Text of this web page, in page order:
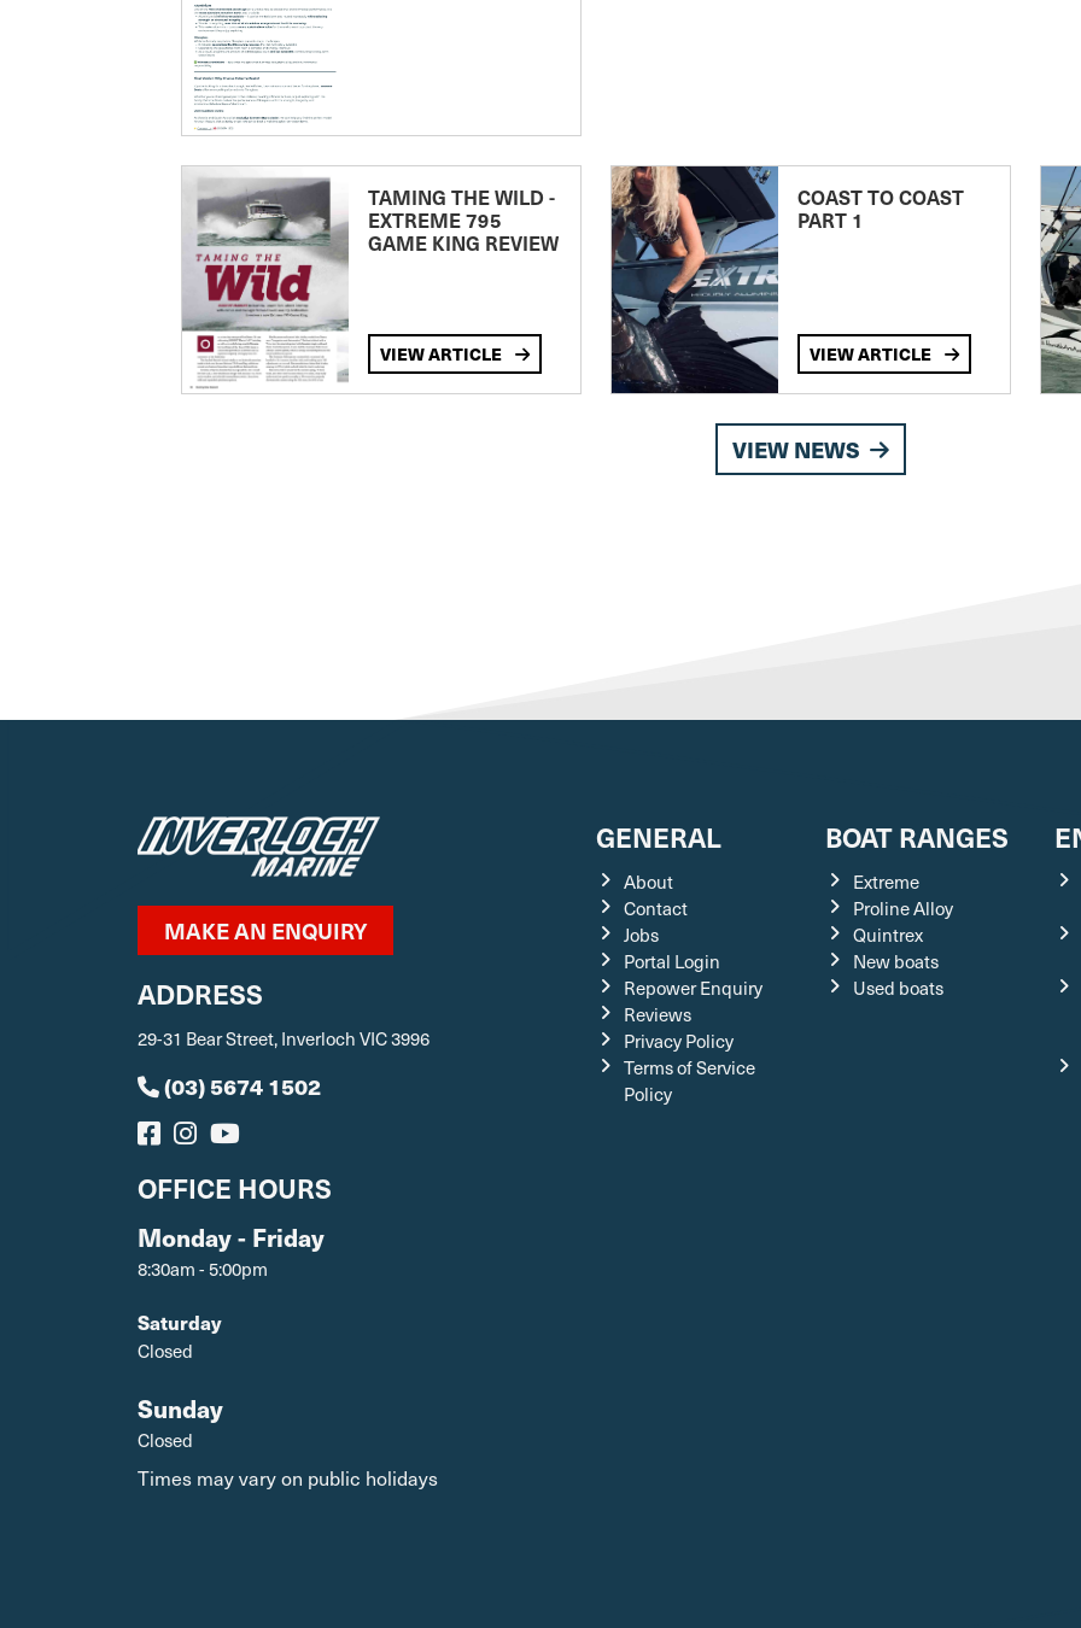
TAMING THE WILD -
EXTREME 795
GAME KING REVIEW
VIEW ARTICLE
COAST TO COAST
PART 1
VIEW ARTICLE
VIEW NEWS
MAKE AN ENQUIRY
ADDRESS
29-31 Bear Street, Inverloch VIC 3996
(03) 5674 1502
OFFICE HOURS
Monday - Friday
8:30am - 5:00pm
Saturday
Closed
Sunday
Closed
Times may vary on public holidays
GENERAL
About
Contact
Jobs
Portal Login
Repower Enquiry
Reviews
Privacy Policy
Terms of Service
Policy
BOAT RANGES
Extreme
Proline Alloy
Quintrex
New boats
Used boats